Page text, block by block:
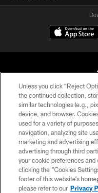
© 2026 The
Unless you click “Reject
the continued collection,
similar technologies (e.g.,
device, and browser.
used for a variety of
navigation, analyzing site
marketing and advertising
advertising through third
your cookie preferences
clicking the “Cookies
footer of this website’s
please refer to our Privacy